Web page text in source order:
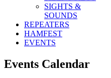
SIGHTS &
SOUNDS
REPEATERS
HAMFEST
EVENTS
Events Calendar